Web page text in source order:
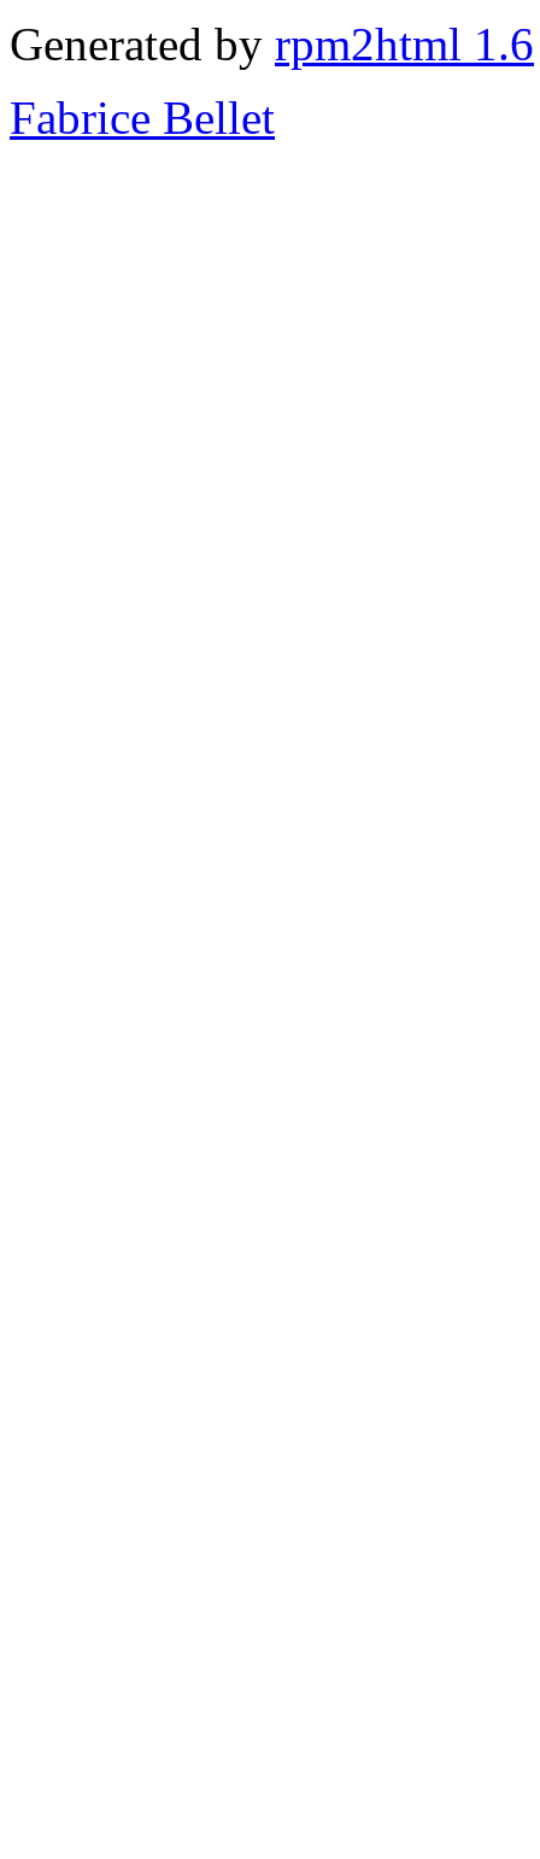
Generated by rpm2html 1.6
Fabrice Bellet